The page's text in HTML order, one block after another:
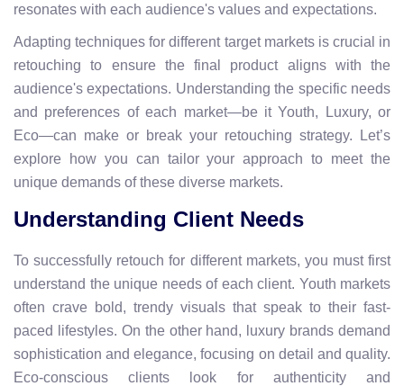
resonates with each audience's values and expectations.
Adapting techniques for different target markets is crucial in
retouching to ensure the final product aligns with the
audience's expectations. Understanding the specific needs
and preferences of each market—be it Youth, Luxury, or
Eco—can make or break your retouching strategy. Let’s
explore how you can tailor your approach to meet the
unique demands of these diverse markets.
Understanding Client Needs
To successfully retouch for different markets, you must first
understand the unique needs of each client. Youth markets
often crave bold, trendy visuals that speak to their fast-
paced lifestyles. On the other hand, luxury brands demand
sophistication and elegance, focusing on detail and quality.
Eco-conscious clients look for authenticity and